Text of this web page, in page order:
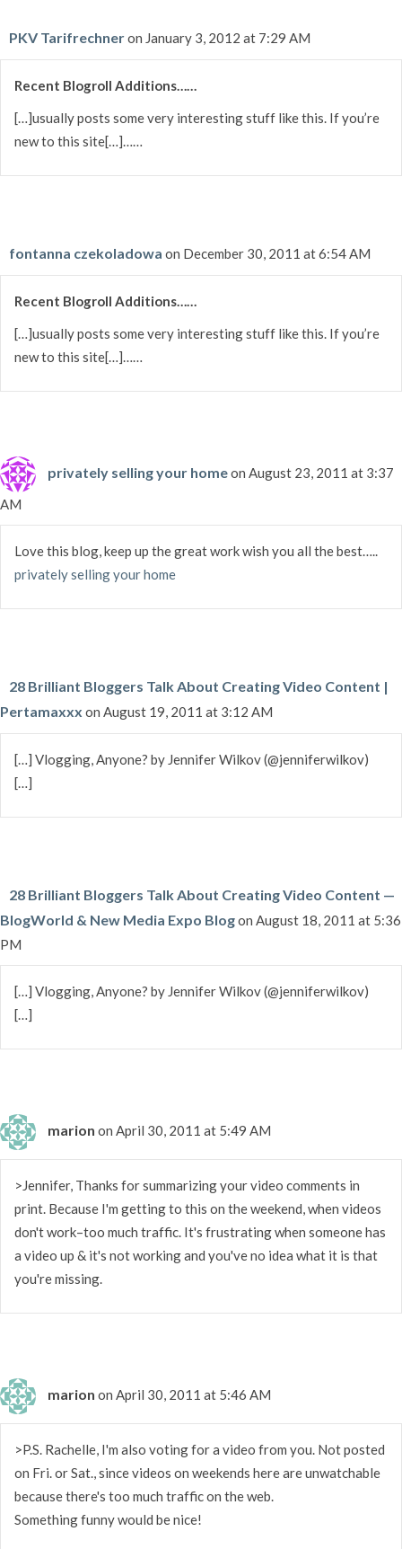
PKV Tarifrechneron January 3, 2012 at 7:29 AM
Recent Blogroll Additions……
[…]usually posts some very interesting stuff like this. If you’re
new to this site[…]……
fontanna czekoladowa on December 30, 2011 at 6:54 AM
Recent Blogroll Additions……
[…]usually posts some very interesting stuff like this. If you’re
new to this site[…]……
privately selling your homeon August 23, 2011 at 3:37
AM
Love this blog, keep up the great work wish you all the best…..
privately selling your home
28 Brilliant Bloggers Talk About Creating Video Content |
Pertamaxxx on August 19, 2011 at 3:12 AM
[…] Vlogging, Anyone? by Jennifer Wilkov (@jenniferwilkov)
[…]
28 Brilliant Bloggers Talk About Creating Video Content —
BlogWorld & New Media Expo Blogon August 18, 2011 at 5:36
PM
[…] Vlogging, Anyone? by Jennifer Wilkov (@jenniferwilkov)
[…]
marion on April 30, 2011 at 5:49 AM
>Jennifer, Thanks for summarizing your video comments in
print. Because I'm getting to this on the weekend, when videos
don't work–too much traffic. It's frustrating when someone has
a video up & it's not working and you've no idea what it is that
you're missing.
marion on April 30, 2011 at 5:46 AM
>P.S. Rachelle, I'm also voting for a video from you. Not posted
on Fri. or Sat., since videos on weekends here are unwatchable
because there's too much traffic on the web.
Something funny would be nice!